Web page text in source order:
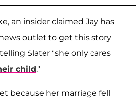
an insider claimed Jay has
outlet to get this story
Slater "she only cares
child."
because her marriage fell